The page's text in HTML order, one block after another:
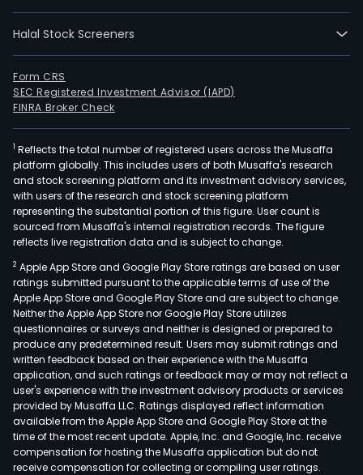
Halal Stock Screeners
Form CRS
SEC Registered Investment Advisor (IAPD)
FINRA Broker Check
1 Reflects the total number of registered users across the Musaffa
platform globally. This includes users of both Musaffa's research
and stock screening platform and its investment advisory services,
with users of the research and stock screening platform
representing the substantial portion of this figure. User count is
sourced from Musaffa's internal registration records. The figure
reflects live registration data and is subject to change.
2 Apple App Store and Google Play Store ratings are based on user
ratings submitted pursuant to the applicable terms of use of the
Apple App Store and Google Play Store and are subject to change.
Neither the Apple App Store nor Google Play Store utilizes
questionnaires or surveys and neither is designed or prepared to
produce any predetermined result. Users may submit ratings and
written feedback based on their experience with the Musaffa
application, and such ratings or feedback may or may not reflect a
user's experience with the investment advisory products or services
provided by Musaffa LLC. Ratings displayed reflect information
available from the Apple App Store and Google Play Store at the
time of the most recent update. Apple, Inc. and Google, Inc. receive
compensation for hosting the Musaffa application but do not
receive compensation for collecting or compiling user ratings.